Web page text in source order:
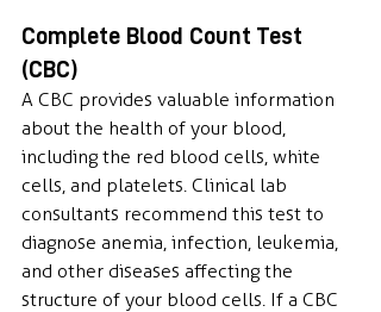
Complete Blood Count Test
(CBC)
A CBC provides valuable information
about the health of your blood,
including the red blood cells, white
cells, and platelets. Clinical lab
consultants recommend this test to
diagnose anemia, infection, leukemia,
and other diseases affecting the
structure of your blood cells. If a CBC